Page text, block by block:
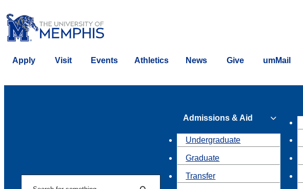
Apply Visit Events Athletics News Give umMail
Admissions & Aid
Undergraduate
Graduate
Transfer